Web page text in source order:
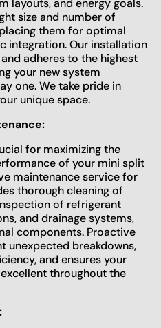
layouts, and energy goals.
size and number of
them for optimal
integration. Our installation
adheres to the highest
your new system
one. We take pride in
unique space.
for maximizing the
of your mini split
maintenance service for
thorough cleaning of
of refrigerant
and drainage systems,
components. Proactive
unexpected breakdowns,
and ensures your
throughout the